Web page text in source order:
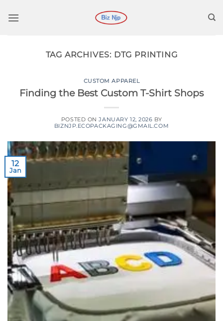
TAG ARCHIVES: DTG PRINTING
CUSTOM APPAREL
Finding the Best Custom T-Shirt Shops
POSTED ONJANUARY 12, 2026 BY
BIZNJP.ECOPACKAGING@GMAIL.COM
12
Jan